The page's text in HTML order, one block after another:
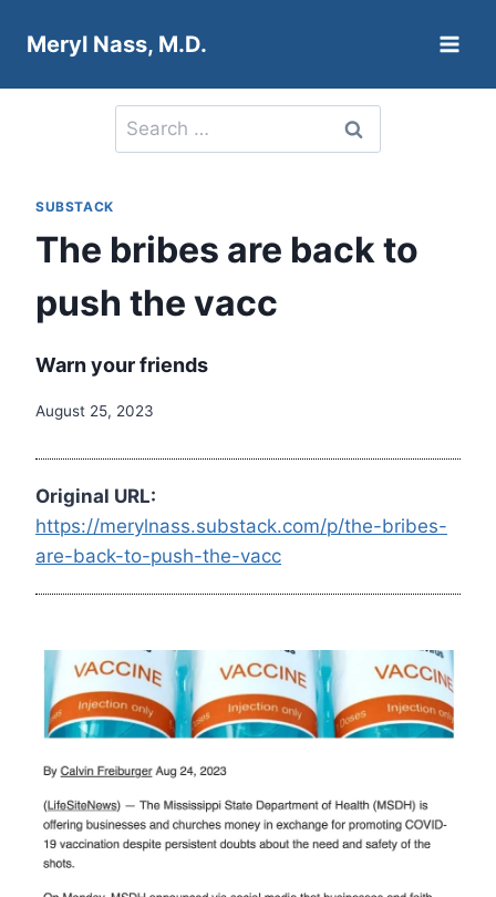
Meryl Nass, M.D.
Search
for:
SUBSTACK
The bribes are back to
push the vacc
Warn your friends
August 25, 2023
Original URL:
https://merylnass.substack.com/p/the-bribes-
are-back-to-push-the-vacc